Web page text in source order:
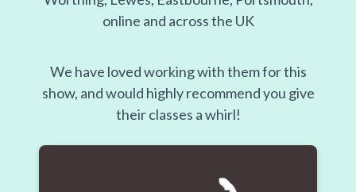
online and across the UK
We have loved working with them for this
show, and would highly recommend you give
their classes a whirl!